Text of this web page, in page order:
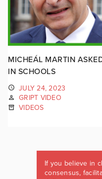
MICHEÁL MARTIN
IN SCHOOLS
JULY 24, 2023
GRIPT VIDEO
VIDEOS
If you believe in
consensus,